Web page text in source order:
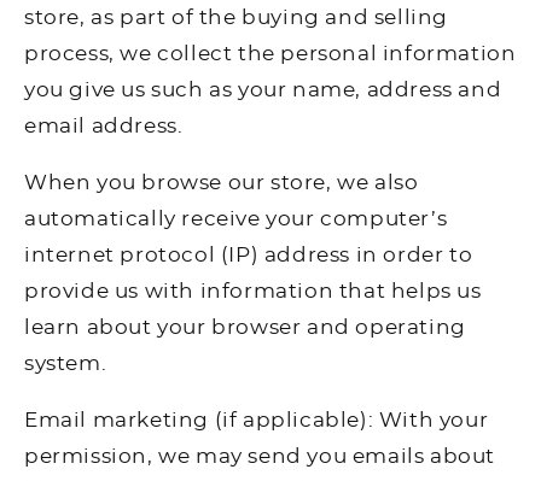
store, as part of the buying and selling
process, we collect the personal information
you give us such as your name, address and
email address.
When you browse our store, we also
automatically receive your computer’s
internet protocol (IP) address in order to
provide us with information that helps us
learn about your browser and operating
system.
Email marketing (if applicable): With your
permission, we may send you emails about